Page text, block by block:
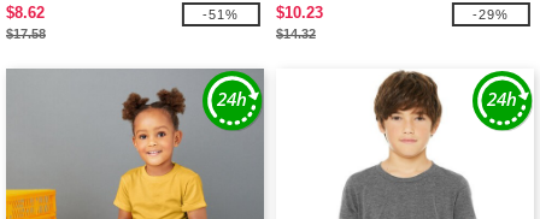
T-Shirt
$8.62
$17.58
-51%
$10.23
$14.32
-29%